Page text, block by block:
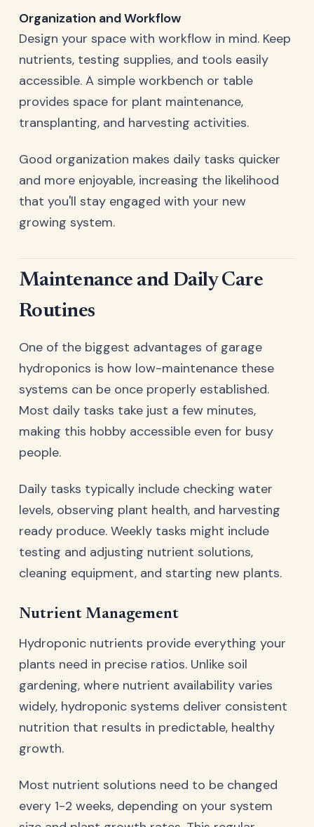
Organization and Workflow
Design your space with workflow in mind. Keep
nutrients, testing supplies, and tools easily
accessible. A simple workbench or table
provides space for plant maintenance,
transplanting, and harvesting activities.
Good organization makes daily tasks quicker
and more enjoyable, increasing the likelihood
that you'll stay engaged with your new
growing system.
Maintenance and Daily Care
Routines
One of the biggest advantages of garage
hydroponics is how low-maintenance these
systems can be once properly established.
Most daily tasks take just a few minutes,
making this hobby accessible even for busy
people.
Daily tasks typically include checking water
levels, observing plant health, and harvesting
ready produce. Weekly tasks might include
testing and adjusting nutrient solutions,
cleaning equipment, and starting new plants.
Nutrient Management
Hydroponic nutrients provide everything your
plants need in precise ratios. Unlike soil
gardening, where nutrient availability varies
widely, hydroponic systems deliver consistent
nutrition that results in predictable, healthy
growth.
Most nutrient solutions need to be changed
every 1-2 weeks, depending on your system